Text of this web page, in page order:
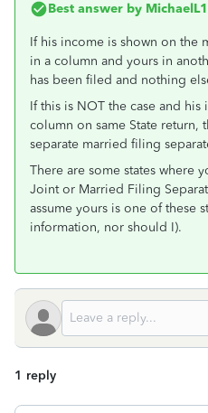
Best answer by MichaelL1
If his income is shown on the
in a column and yours in
has been filed and nothing
If this is NOT the case and
column on same State return,
separate married filing
There are some states where
Joint or Married Filing
assume yours is one of these
information, nor should I).
1 reply